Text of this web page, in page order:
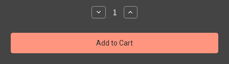
Decrease
Quantity
SEVEN
DOORS
TO
DEATH
Increase
Quantity
SEVEN
DOORS
TO
DEATH